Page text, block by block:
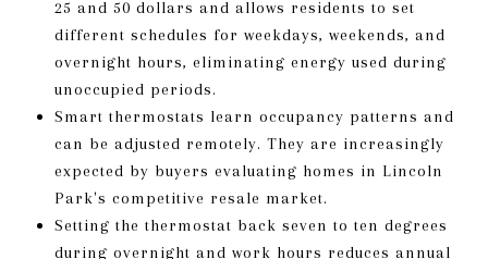
25 and 50 dollars and allows residents to set
different schedules for weekdays, weekends, and
overnight hours, eliminating energy used during
unoccupied periods.
Smart thermostats learn occupancy patterns and
can be adjusted remotely. They are increasingly
expected by buyers evaluating homes in Lincoln
Park's competitive resale market.
Setting the thermostat back seven to ten degrees
during overnight and work hours reduces annual